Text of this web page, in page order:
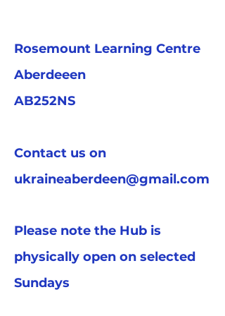
Rosemount Learning Centre
Aberdeeen
AB252NS
Contact us on
ukraineaberdeen@gmail.com
Please note the Hub is
physically open on selected
Sundays